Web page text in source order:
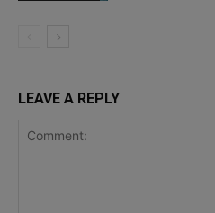
LEAVE A REPLY